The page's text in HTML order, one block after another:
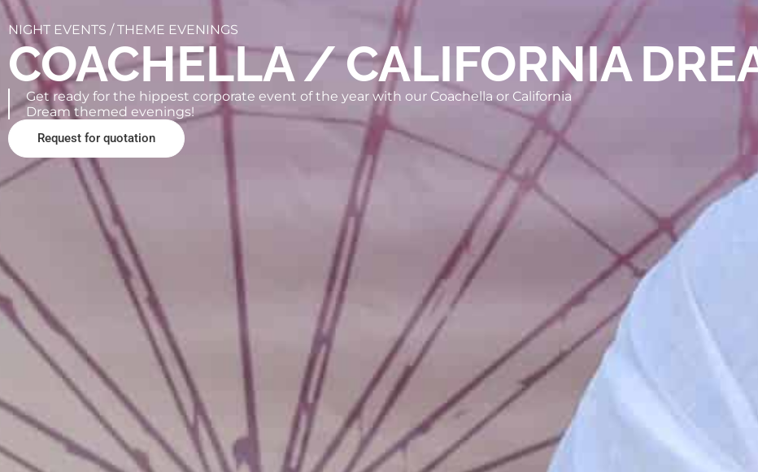
NIGHT EVENTS /THEME EVENINGS
COACHELLA / CALIFORNIA
Get ready for the hippest corporate event of the year with our Coachella or California
Dream themed evenings!
Request for quotation